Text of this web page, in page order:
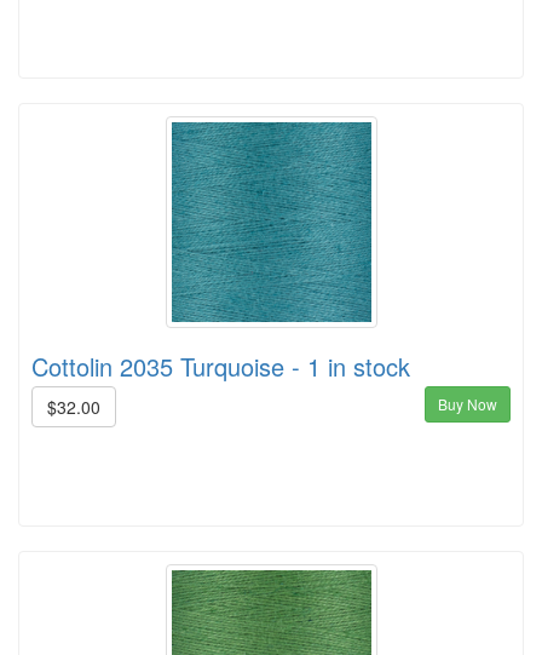
Cottolin 2035 Turquoise - 1 in stock
$32.00 Buy Now